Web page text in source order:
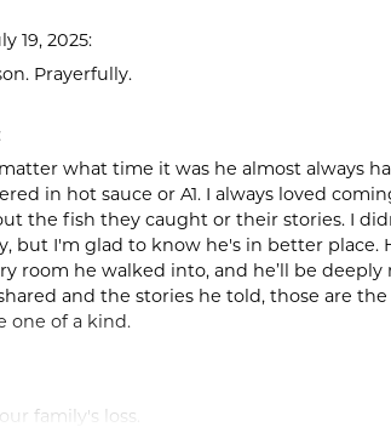
19, 2025:
Prayerfully.
what time it was he almost always
in hot sauce or A1. I always loved
the fish they caught or their stories. I
but I'm glad to know he's in better place.
room he walked into, and he’ll be deeply
and the stories he told, those are
one of a kind.
family's loss.